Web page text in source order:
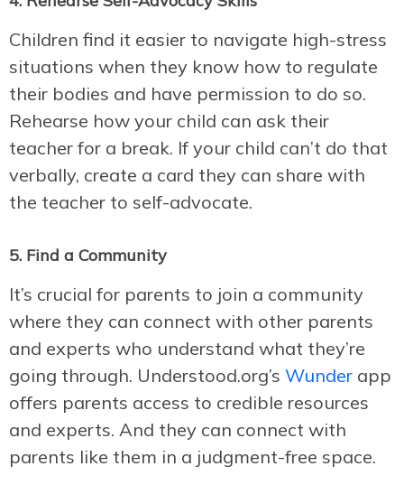
Children find it easier to navigate high-stress
situations when they know how to regulate
their bodies and have permission to do so.
Rehearse how your child can ask their
teacher for a break. If your child can’t do that
verbally, create a card they can share with
the teacher to self-advocate.
5. Find a Community
It’s crucial for parents to join a community
where they can connect with other parents
and experts who understand what they’re
going through. Understood.org’s Wunder app
offers parents access to credible resources
and experts. And they can connect with
parents like them in a judgment-free space.